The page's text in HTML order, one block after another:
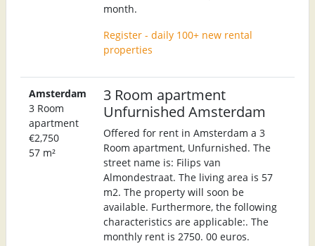
month.
Register - daily 100+ new rental
properties
Amsterdam
3 Room
apartment
€2,750
57 m²
3 Room apartment
Unfurnished Amsterdam
Offered for rent in Amsterdam a 3
Room apartment, Unfurnished. The
street name is: Filips van
Almondestraat. The living area is 57
m2. The property will soon be
available. Furthermore, the following
characteristics are applicable:. The
monthly rent is 2750. 00 euros.